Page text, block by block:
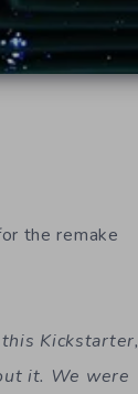
the remake
Kickstarter,
it. We were